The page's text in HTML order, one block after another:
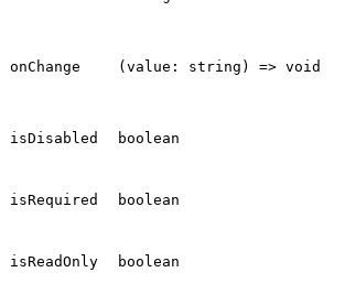
onChange (value: string) => void
isDisabled boolean
isRequired boolean
isReadOnly boolean